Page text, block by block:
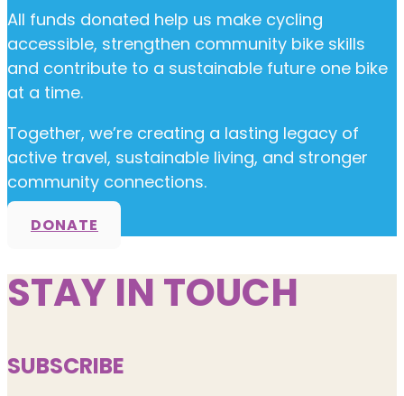
All funds donated help us make cycling
accessible, strengthen community bike skills
and contribute to a sustainable future one bike
at a time.
Together, we’re creating a lasting legacy of
active travel, sustainable living, and stronger
community connections.
DONATE
STAY IN TOUCH
SUBSCRIBE